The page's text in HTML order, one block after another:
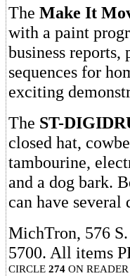
The Make It
with a paint
business
sequences for
exciting
The ST-
closed hat,
tambourine,
and a dog bark.
can have several
MichTron, 576
5700. All items
CIRCLE 274 ON